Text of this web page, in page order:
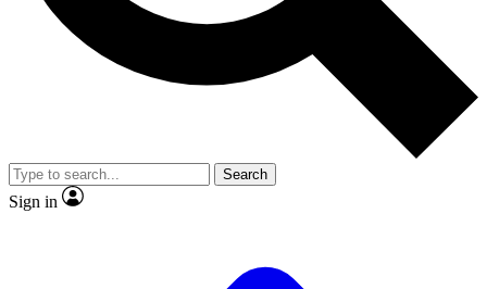
reporting
video
Member-only features
Search
Sign in